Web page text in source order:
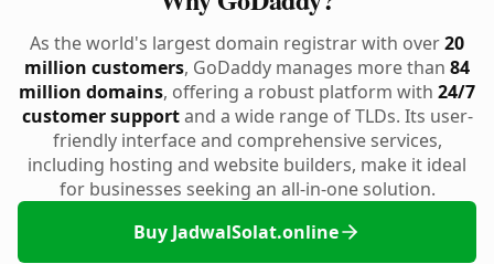
As the world's largest domain registrar with over20
million customers, GoDaddy manages more than 84
million domains, offering a robust platform with 24/7
customer supportand a wide range of TLDs. Its user-
friendly interface and comprehensive services,
including hosting and website builders, make it ideal
for businesses seeking an all-in-one solution.
Buy JadwalSolat.online